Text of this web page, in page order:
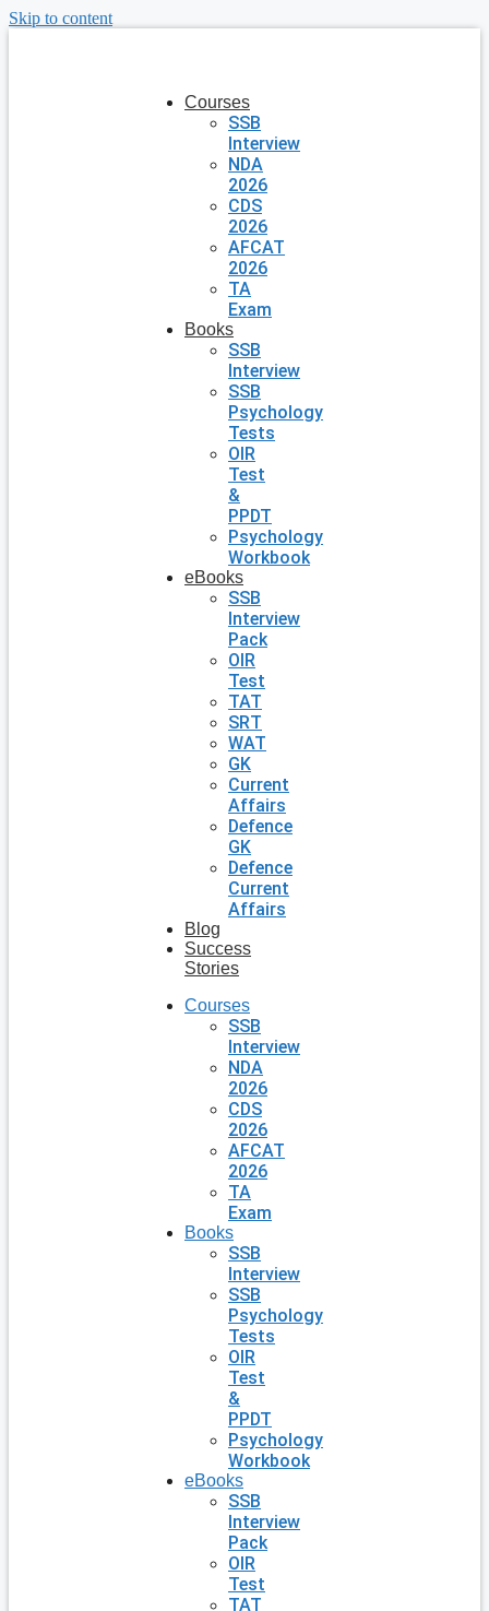
Skip to content
Courses
SSB
Interview
NDA
2026
CDS
2026
AFCAT
2026
TA
Exam
Books
SSB
Interview
SSB
Psychology
Tests
OIR
Test
&
PPDT
Psychology
Workbook
eBooks
SSB
Interview
Pack
OIR
Test
TAT
SRT
WAT
GK
Current
Affairs
Defence
GK
Defence
Current
Affairs
Blog
Success
Stories
Courses
SSB
Interview
NDA
2026
CDS
2026
AFCAT
2026
TA
Exam
Books
SSB
Interview
SSB
Psychology
Tests
OIR
Test
&
PPDT
Psychology
Workbook
eBooks
SSB
Interview
Pack
OIR
Test
TAT